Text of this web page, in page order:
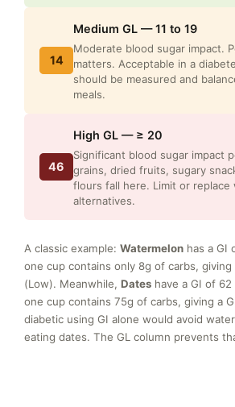
14
Medium GL — 11 to 19
Moderate blood sugar impact.
matters. Acceptable in a
should be measured and
meals.
46
High GL — ≥ 20
Significant blood sugar impact
grains, dried fruits, sugary
flours fall here. Limit or replace
alternatives.
A classic example: Watermelon has a GI
one cup contains only 8g of carbs, giving
(Low). Meanwhile, Dates have a GI of
one cup contains 75g of carbs, giving a
diabetic using GI alone would avoid
eating dates. The GL column prevents